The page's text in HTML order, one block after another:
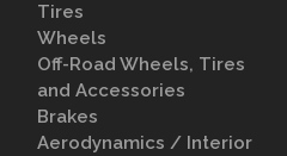
Tires
Wheels
Off-Road Wheels, Tires
and Accessories
Brakes
Aerodynamics / Interior